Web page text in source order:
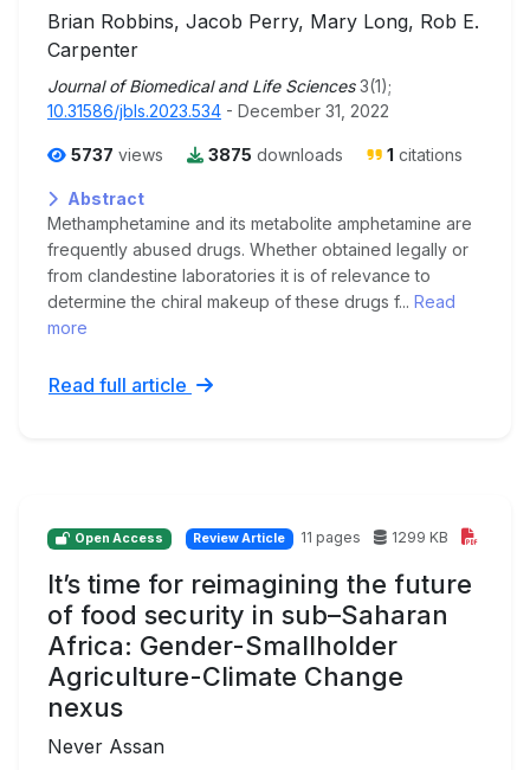
Brian Robbins, Jacob Perry, Mary Long, Rob E.
Carpenter
Journal of Biomedical and Life Sciences 3(1);
10.31586/jbls.2023.534 - December 31, 2022
5737 views 3875 downloads 1 citations
Abstract
Methamphetamine and its metabolite amphetamine are
frequently abused drugs. Whether obtained legally or
from clandestine laboratories it is of relevance to
determine the chiral makeup of these drugs f... Read
more
Read full article
Open Access Review Article 11 pages 1299 KB
It’s time for reimagining the future
of food security in sub–Saharan
Africa: Gender-Smallholder
Agriculture-Climate Change
nexus
Never Assan